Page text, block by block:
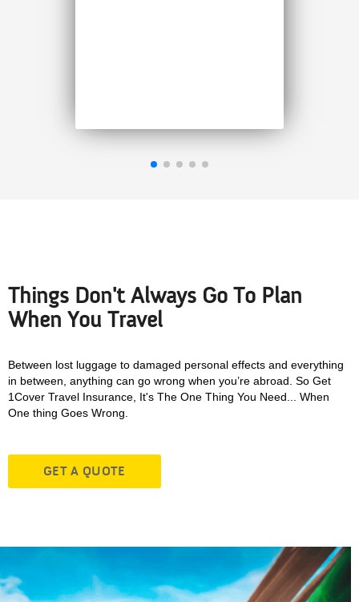
Things Don't Always Go To Plan
When You Travel
Between lost luggage to damaged personal effects and everything
in between, anything can go wrong when you’re abroad. So Get
1Cover Travel Insurance, It's The One Thing You Need... When
One thing Goes Wrong.
GET A QUOTE